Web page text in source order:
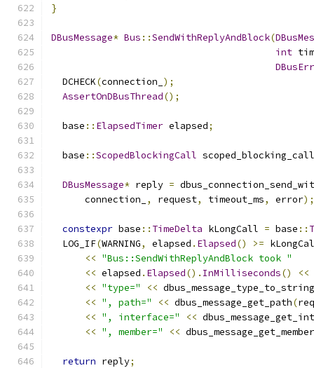
}
DBusMessage* Bus ::SendWithReplyAndBlock(
int
  DCHECK
(connection_ );
AssertOnDBusThread();
  base
:: ElapsedTimer elapsed;
  base
::ScopedBlockingCall scoped_blocking_call
DBusMessage* reply =
      connection_
, request, timeout_ms, error);
constexpr base :: TimeDelta kLongCall = base ::
  LOG_IF
(WARNING, elapsed . Elapsed() >=
<< "Bus::SendWithReplyAndBlock took "
<< elapsed . Elapsed(). InMilliseconds()
<<
<< "type=" << dbus_message_type_to_string
<< ", path=" << dbus_message_get_path(
<< ", interface=" <<
<< ", member=" << dbus_message_get_member
return reply;